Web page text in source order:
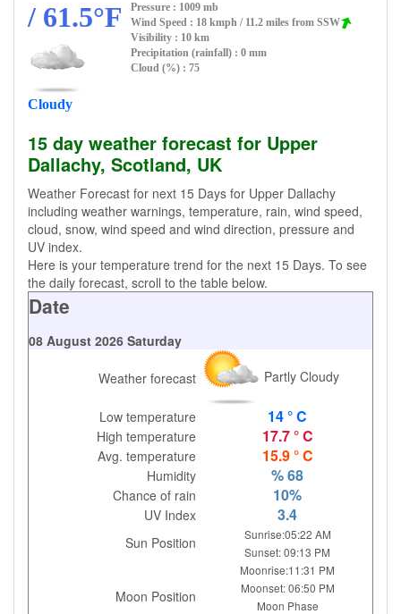
/ 61.5°F
Cloudy
Pressure : 1009 mb
Wind Speed : 18 kmph / 11.2 miles from SSW
Visibility : 10 km
Precipitation (rainfall) : 0 mm
Cloud (%) : 75
15 day weather forecast for Upper
Dallachy, Scotland, UK
Weather Forecast for next 15 Days for Upper Dallachy
including weather warnings, temperature, rain, wind speed,
cloud, snow, wind speed and wind direction, pressure and
UV index.
Here is your temperature trend for the next 15 Days. To see
the daily forecast, scroll to the table below.
Date
08 August 2026 Saturday
Weather forecast Partly Cloudy
Low temperature 14 ° C
High temperature 17.7 ° C
Avg. temperature 15.9 ° C
Humidity % 68
Chance of rain 10%
UV Index 3.4
Sun Position
Sunrise:05:22 AM
Sunset: 09:13 PM
Moon Position
Moonrise:11:31 PM
Moonset: 06:50 PM
Moon Phase